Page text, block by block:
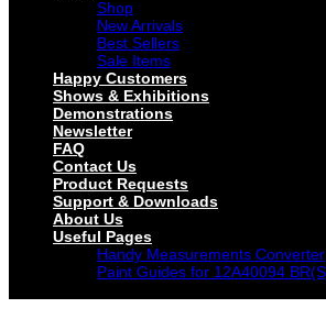
Shop
New Arrivals
Best Sellers
Sale Items
Happy Customers
Shows & Exhibitions
Demonstrations
Newsletter
FAQ
Contact Us
Product Requests
Support & Downloads
About Us
Useful Pages
Handy Measurements Converter
Paint Guides for 12A40094